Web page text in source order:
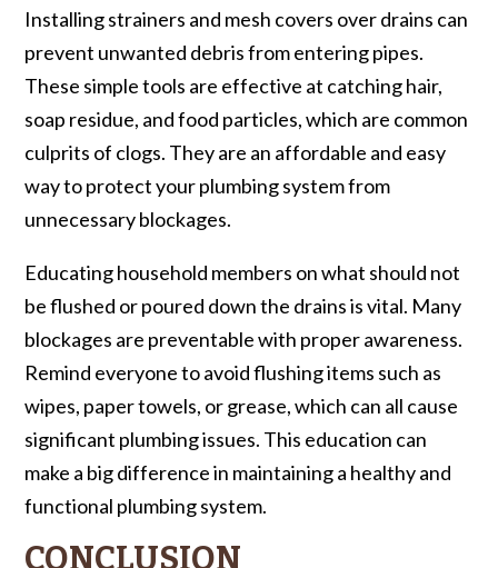
Installing strainers and mesh covers over drains can
prevent unwanted debris from entering pipes.
These simple tools are effective at catching hair,
soap residue, and food particles, which are common
culprits of clogs. They are an affordable and easy
way to protect your plumbing system from
unnecessary blockages.
Educating household members on what should not
be flushed or poured down the drains is vital. Many
blockages are preventable with proper awareness.
Remind everyone to avoid flushing items such as
wipes, paper towels, or grease, which can all cause
significant plumbing issues. This education can
make a big difference in maintaining a healthy and
functional plumbing system.
CONCLUSION